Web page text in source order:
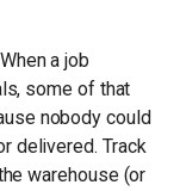
When a job
some of that
nobody could
delivered. Track
warehouse (or